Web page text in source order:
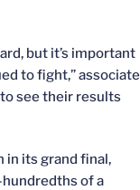
but it’s important
to fight,” associate
to see their results
in its grand final,
of a